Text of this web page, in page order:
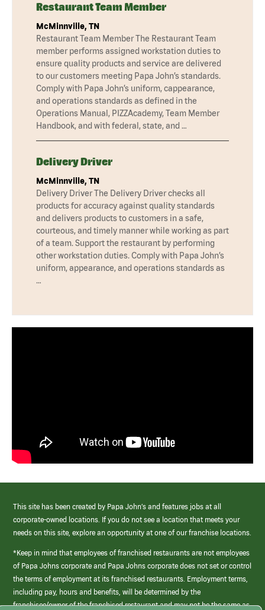
Restaurant Team Member
McMinnville, TN
Restaurant Team Member The Restaurant Team
member performs assigned workstation duties to
ensure quality products and service are delivered
to our customers meeting Papa John’s standards.
Comply with Papa John’s uniform, cappearance,
and operations standards as defined in the
Operations Manual, PIZZAcademy, Team Member
Handbook, and with federal, state, and …
Delivery Driver
McMinnville, TN
Delivery Driver The Delivery Driver checks all
products for accuracy against quality standards
and delivers products to customers in a safe,
courteous, and timely manner while working as part
of a team. Support the restaurant by performing
other workstation duties. Comply with Papa John’s
uniform, appearance, and operations standards as
…
This site has been created by Papa John’s and features jobs at all
corporate-owned locations. If you do not see a location that meets your
needs on this site, explore an opportunity at one of our franchise locations.
*Keep in mind that employees of franchised restaurants are not employees
of Papa Johns corporate and Papa Johns corporate does not set or control
the terms of employment at its franchised restaurants. Employment terms,
including pay, hours and benefits, will be determined by the
franchisee/owner of the franchised restaurant and may not be the same as